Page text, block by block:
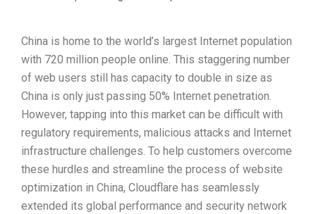
China is home to the world’s largest Internet population
with 720 million people online. This staggering number
of web users still has capacity to double in size as
China is only just passing 50% Internet penetration.
However, tapping into this market can be difficult with
regulatory requirements, malicious attacks and Internet
infrastructure challenges. To help customers overcome
these hurdles and streamline the process of website
optimization in China, Cloudflare has seamlessly
extended its global performance and security network